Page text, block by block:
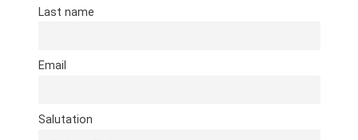
Last name
Email
Salutation